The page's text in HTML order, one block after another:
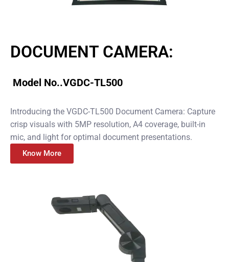
DOCUMENT CAMERA:
Model No..VGDC-TL500
Introducing the VGDC-TL500 Document Camera: Capture
crisp visuals with 5MP resolution, A4 coverage, built-in
mic, and light for optimal document presentations.
Know More